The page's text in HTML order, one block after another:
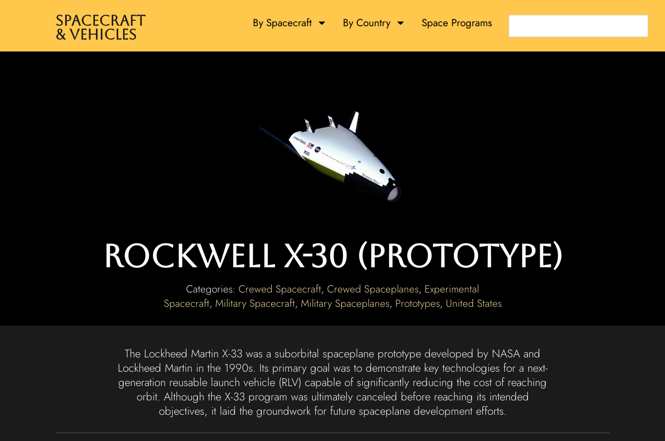
Spacecraft
& Vehicles
By Spacecraft By Country Space Programs
Rockwell X-30 (Prototype)
Categories: Crewed Spacecraft, Crewed Spaceplanes, Experimental
Spacecraft, Military Spacecraft, Military Spaceplanes, Prototypes, United States
The Lockheed Martin X-33 was a suborbital spaceplane prototype developed by NASA and
Lockheed Martin in the 1990s. Its primary goal was to demonstrate key technologies for a next-
generation reusable launch vehicle (RLV) capable of significantly reducing the cost of reaching
orbit. Although the X-33 program was ultimately canceled before reaching its intended
objectives, it laid the groundwork for future spaceplane development efforts.